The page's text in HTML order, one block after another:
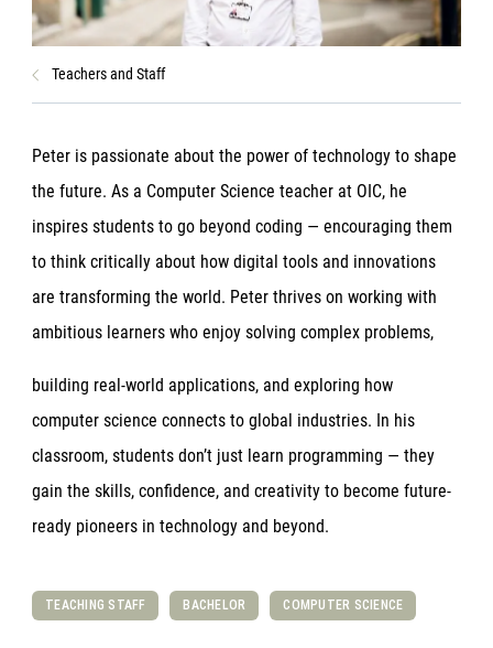
Teachers and Staff
Peter is passionate about the power of technology to shape
the future. As a Computer Science teacher at OIC, he
inspires students to go beyond coding — encouraging them
to think critically about how digital tools and innovations
are transforming the world. Peter thrives on working with
ambitious learners who enjoy solving complex problems,
building real-world applications, and exploring how
computer science connects to global industries. In his
classroom, students don’t just learn programming — they
gain the skills, confidence, and creativity to become future-
ready pioneers in technology and beyond.
TEACHING STAFF BACHELOR COMPUTER SCIENCE